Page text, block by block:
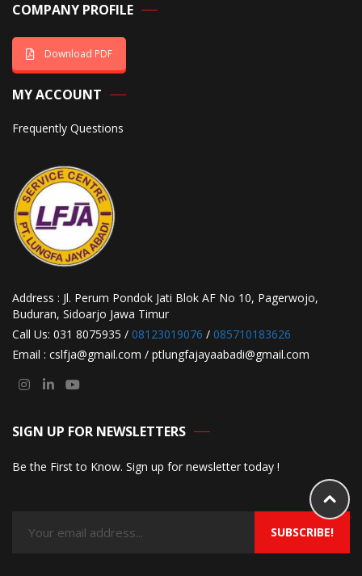
COMPANY PROFILE
Download PDF
MY ACCOUNT
Frequently Questions
Address : Jl. Perum Pondok Jati Blok AF No 10, Pagerwojo,
Buduran, Sidoarjo Jawa Timur
Call Us: 031 8075935 / 08123019076 / 085710183626
Email : cslfja@gmail.com / ptlungfajayaabadi@gmail.com
SIGN UP FOR NEWSLETTERS
Be the First to Know. Sign up for newsletter today !
SUBSCRIBE!